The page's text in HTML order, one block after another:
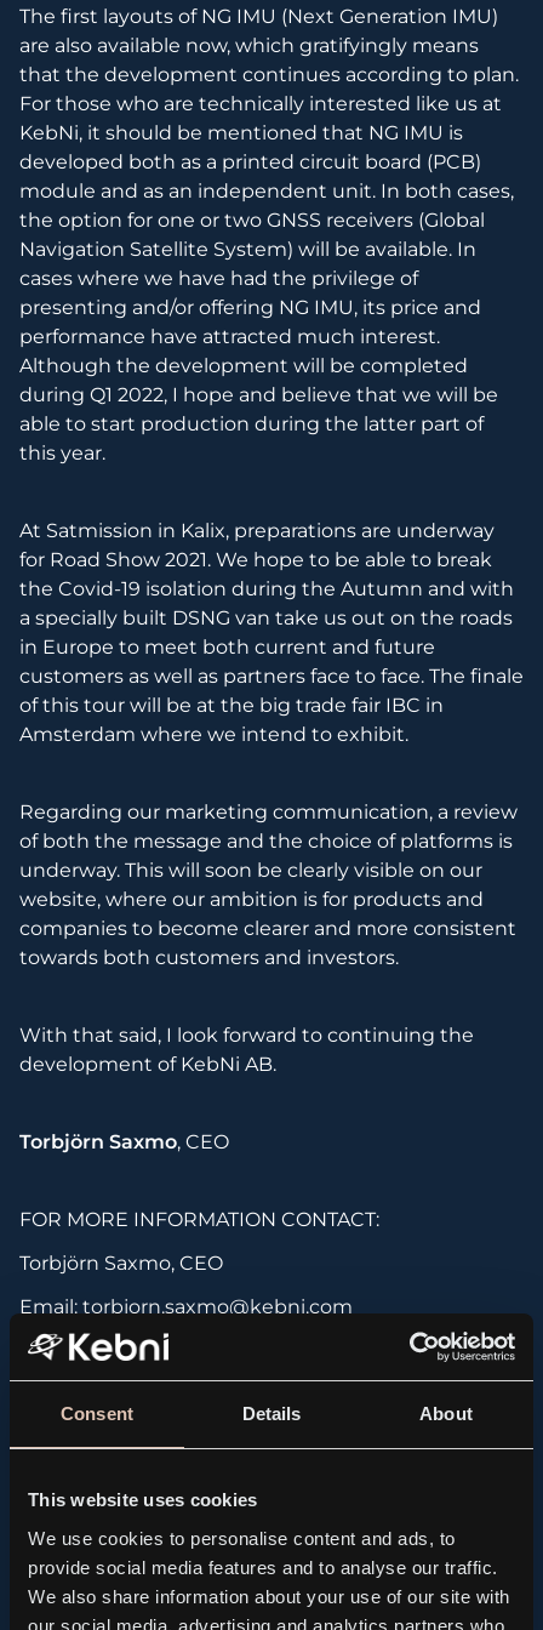
Consent Details About
This website uses cookies
We use cookies to personalise content and ads, to
provide social media features and to analyse our traffic.
We also share information about your use of our site with
our social media, advertising and analytics partners who
The first layouts of NG IMU (Next Generation IMU)
are also available now, which gratifyingly means
that the development continues according to plan.
For those who are technically interested like us at
KebNi, it should be mentioned that NG IMU is
developed both as a printed circuit board (PCB)
module and as an independent unit. In both cases,
the option for one or two GNSS receivers (Global
Navigation Satellite System) will be available. In
cases where we have had the privilege of
presenting and/or offering NG IMU, its price and
performance have attracted much interest.
Although the development will be completed
during Q1 2022, I hope and believe that we will be
able to start production during the latter part of
this year.
At Satmission in Kalix, preparations are underway
for Road Show 2021. We hope to be able to break
the Covid-19 isolation during the Autumn and with
a specially built DSNG van take us out on the roads
in Europe to meet both current and future
customers as well as partners face to face. The finale
of this tour will be at the big trade fair IBC in
Amsterdam where we intend to exhibit.
Regarding our marketing communication, a review
of both the message and the choice of platforms is
underway. This will soon be clearly visible on our
website, where our ambition is for products and
companies to become clearer and more consistent
towards both customers and investors.
With that said, I look forward to continuing the
development of KebNi AB.
Torbjörn Saxmo, CEO
FOR MORE INFORMATION CONTACT:
Torbjörn Saxmo, CEO
Email: torbjorn.saxmo@kebni.com
Phone: +46 (0)709 16 14 82
About KebNi AB (publ
)
KebNi has a long history and extensive experience
systems for motion detection. The company,
headquartered in Stockholm, is focused on
becoming a leading supplier of reliable technology,